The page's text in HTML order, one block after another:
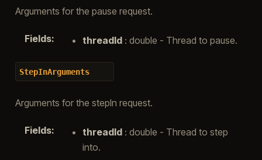
Arguments for the pause request.
Fields: threadId: double - Thread to pause.
StepInArguments
Arguments for the stepIn request.
Fields: threadId: double - Thread to step
into.